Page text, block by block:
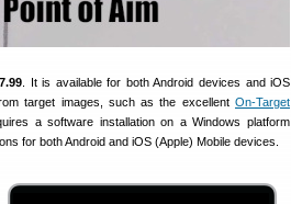
. It is available for both Android devices and iOS
target images, such as the excellent On-Target
a software installation on a Windows platform
for both Android and iOS (Apple) Mobile devices.